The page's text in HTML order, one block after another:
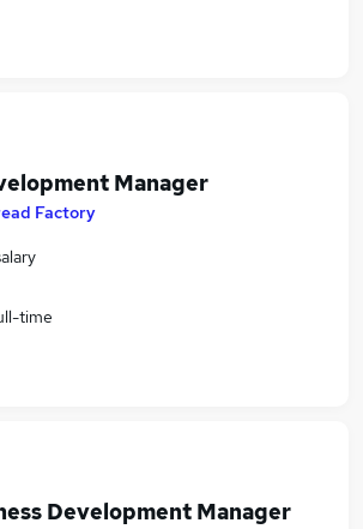
Manager
Factory
time
Development Manager